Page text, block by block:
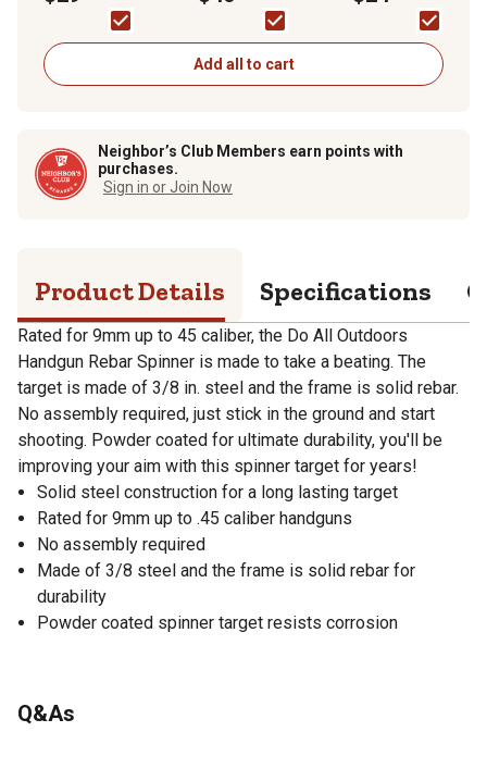
Add all to cart
Neighbor’s Club Members earn points with
purchases.
Sign in or Join Now
Product Details Specifications
Rated for 9mm up to 45 caliber, the Do All Outdoors
Handgun Rebar Spinner is made to take a beating. The
target is made of 3/8 in. steel and the frame is solid rebar.
No assembly required, just stick in the ground and start
shooting. Powder coated for ultimate durability, you'll be
improving your aim with this spinner target for years!
Solid steel construction for a long lasting target
Rated for 9mm up to .45 caliber handguns
No assembly required
Made of 3/8 steel and the frame is solid rebar for
durability
Powder coated spinner target resists corrosion
Q&As